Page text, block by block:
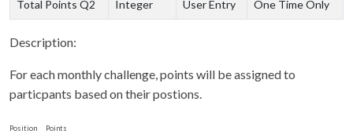
Total Points Q2 Integer User Entry One Time Only
Description:
For each monthly challenge, points will be assigned to
particpants based on their postions.
Position Points